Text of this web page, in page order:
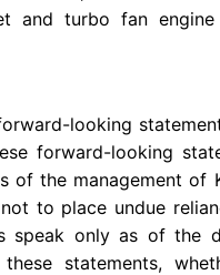
and turbo fan engine
looking
forward-looking
of the management of
to place undue
speak only as of the
statements,